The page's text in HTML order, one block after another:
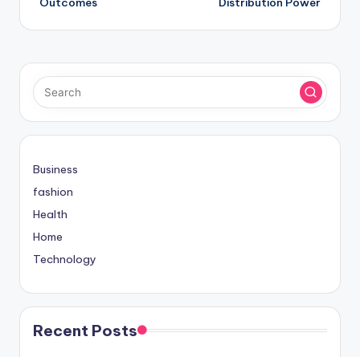
Business
fashion
Health
Home
Technology
Recent Posts